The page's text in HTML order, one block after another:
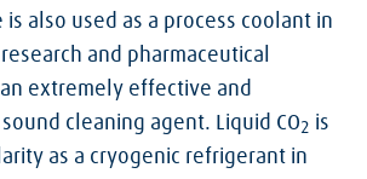
is also used as a process coolant in
and pharmaceutical
extremely effective and
cleaning agent. Liquid CO2 is
as a cryogenic refrigerant in